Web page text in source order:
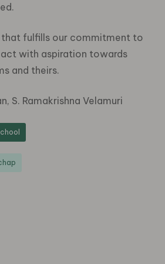
fulfills our commitment to
act with aspiration towards
and theirs.
S. Ramakrishna Velamuri